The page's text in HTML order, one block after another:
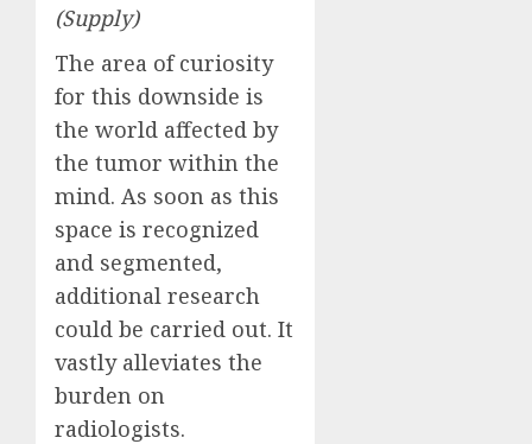
(Supply)
The area of curiosity
for this downside is
the world affected by
the tumor within the
mind. As soon as this
space is recognized
and segmented,
additional research
could be carried out. It
vastly alleviates the
burden on
radiologists.